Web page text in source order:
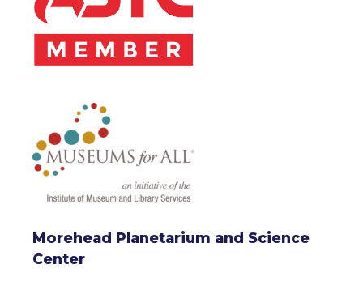
Morehead Planetarium and Science
Center